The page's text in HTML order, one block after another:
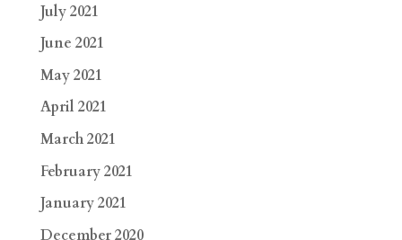
July 2021
June 2021
May 2021
April 2021
March 2021
February 2021
January 2021
December 2020